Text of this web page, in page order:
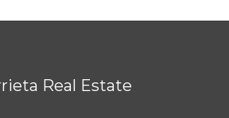
Real Estate